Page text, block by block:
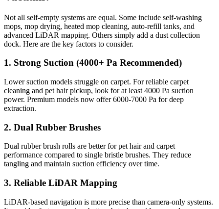
Not all self-empty systems are equal. Some include self-washing
mops, mop drying, heated mop cleaning, auto-refill tanks, and
advanced LiDAR mapping. Others simply add a dust collection
dock. Here are the key factors to consider.
1. Strong Suction (4000+ Pa Recommended)
Lower suction models struggle on carpet. For reliable carpet
cleaning and pet hair pickup, look for at least 4000 Pa suction
power. Premium models now offer 6000-7000 Pa for deep
extraction.
2. Dual Rubber Brushes
Dual rubber brush rolls are better for pet hair and carpet
performance compared to single bristle brushes. They reduce
tangling and maintain suction efficiency over time.
3. Reliable LiDAR Mapping
LiDAR-based navigation is more precise than camera-only systems.